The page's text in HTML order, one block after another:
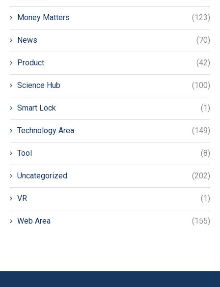
Money Matters (123)
News (70)
Product (42)
Science Hub (100)
Smart Lock (1)
Technology Area (149)
Tool (8)
Uncategorized (202)
VR (1)
Web Area (155)